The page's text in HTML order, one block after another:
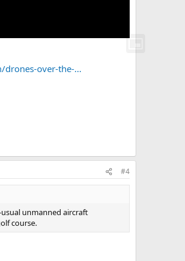
over-the-...
#4
unmanned aircraft
course.